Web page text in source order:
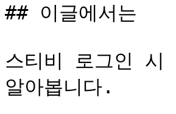
## 이글에서는
스티비 로그인 시
알아봅니다.